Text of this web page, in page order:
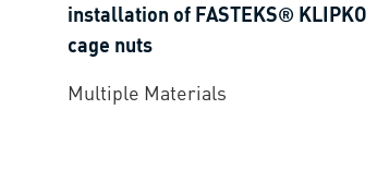
installation of FASTEKS® KLIPKO
cage nuts
Multiple Materials